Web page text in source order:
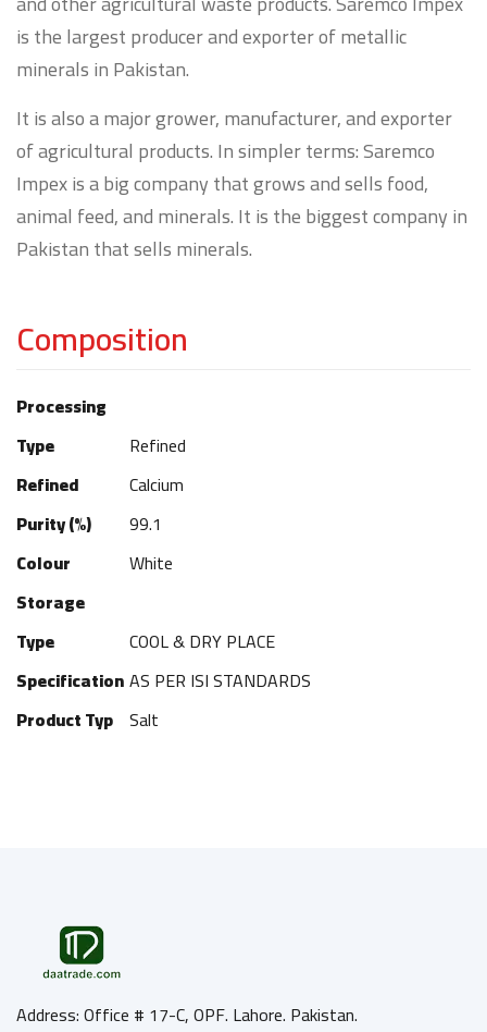
is the largest producer and exporter of metallic
minerals in Pakistan.
It is also a major grower, manufacturer, and exporter
of agricultural products. In simpler terms: Saremco
Impex is a big company that grows and sells food,
animal feed, and minerals. It is the biggest company in
Pakistan that sells minerals.
Composition
Processing
Type
Refined
Refined
Calcium
Purity (%)
99.1
Colour
White
Storage
Type
COOL & DRY PLACE
SpecificationAS PER ISI STANDARDS
Product Typ Salt
Address: Office # 17-C, OPF. Lahore. Pakistan.